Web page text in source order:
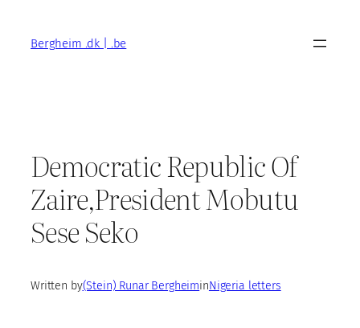
contentBergheim .dk | .be
Democratic Republic Of
Zaire,President Mobutu
Sese Seko
Written by(Stein) Runar BergheiminNigeria letters